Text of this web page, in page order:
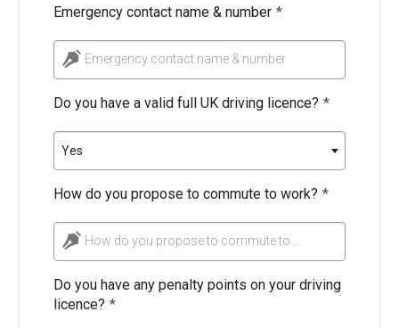
Emergency contact name & number *
Emergency contact name & number
Do you have a valid full UK driving licence? *
Yes
How do you propose to commute to work? *
Do you have any penalty points on your driving
licence? *